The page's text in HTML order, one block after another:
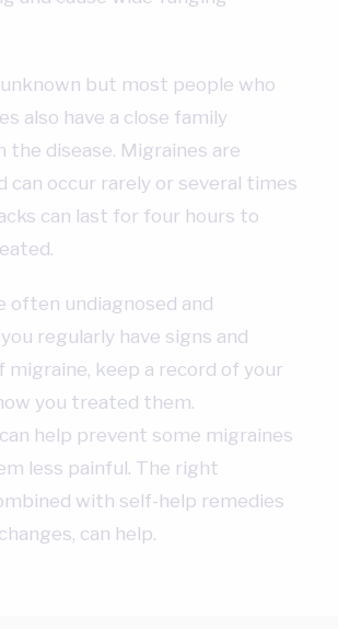
but most people who
also have a close family
the disease. Migraines are
can occur rarely or several times
can last for four hours to
often undiagnosed and
regularly have signs and
keep a record of your
you treated them.
help prevent some migraines
less painful. The right
with self-help remedies
can help.